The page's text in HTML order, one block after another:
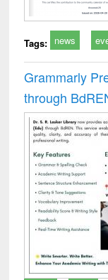
Tags: news
Grammarly
through